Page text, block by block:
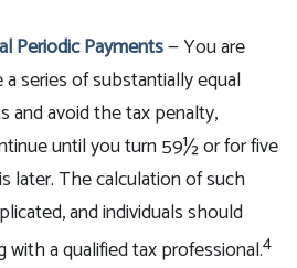
Periodic Payments— You are
series of substantially equal
and avoid the tax penalty,
until you turn 59½ or for five
later. The calculation of such
and individuals should
with a qualified tax professional.4